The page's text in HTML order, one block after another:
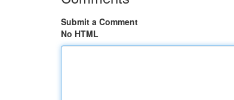
Submit a Comment
No HTML